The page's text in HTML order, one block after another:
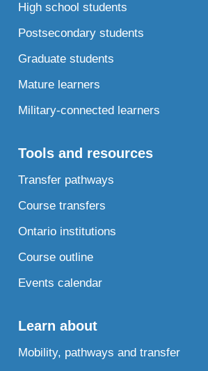
High school students
Postsecondary students
Graduate students
Mature learners
Military-connected learners
Tools and resources
Transfer pathways
Course transfers
Ontario institutions
Course outline
Events calendar
Learn about
Mobility, pathways and transfer